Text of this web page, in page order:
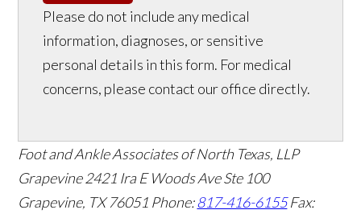
Please do not include any medical
information, diagnoses, or sensitive
personal details in this form. For medical
concerns, please contact our office directly.
Foot and Ankle Associates of North Texas, LLP
Grapevine 2421 Ira E Woods Ave Ste 100
Grapevine, TX 76051 Phone:817-416-6155 Fax: